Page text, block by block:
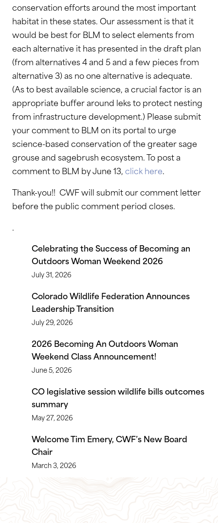
conservation efforts around the most important
habitat in these states. Our assessment is that it
would be best for BLM to select elements from
each alternative it has presented in the draft plan
(from alternatives 4 and 5 and a few pieces from
alternative 3) as no one alternative is adequate.
(As to best available science, a crucial factor is an
appropriate buffer around leks to protect nesting
from infrastructure development.) Please submit
your comment to BLM on its portal to urge
science-based conservation of the greater sage
grouse and sagebrush ecosystem. To post a
comment to BLM by June 13,click here.
Thank-you!! CWF will submit our comment letter
before the public comment period closes.
.
Celebrating the Success of Becoming an
Outdoors Woman Weekend 2026
July 31, 2026
Colorado Wildlife Federation Announces
Leadership Transition
July 29, 2026
2026 Becoming An Outdoors Woman
Weekend Class Announcement!
June 5, 2026
CO legislative session wildlife bills outcomes
summary
May 27, 2026
Welcome Tim Emery, CWF’s New Board
Chair
March 3, 2026